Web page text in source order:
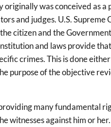
was conceived as
and judges. U.S.
citizen and the
and laws provide
crimes. This is done
purpose of the objective
many fundamental
witnesses against him or